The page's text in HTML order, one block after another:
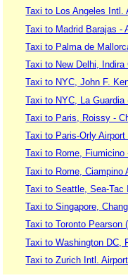
Taxi to Los Angeles Intl.
Taxi to Madrid Barajas -
Taxi to Palma de
Taxi to New Delhi, Indira
Taxi to NYC, John F.
Taxi to NYC, La Guardia
Taxi to Paris, Roissy -
Taxi to Paris-Orly Airport
Taxi to Rome,
Taxi to Rome, Ciampino
Taxi to Seattle, Sea-Tac
Taxi to Singapore,
Taxi to Toronto Pearson
Taxi to Washington DC,
Taxi to Zurich Intl.